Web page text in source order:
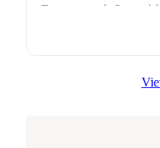
Trout pond. Great
"Would definitely
pitsnext visit."